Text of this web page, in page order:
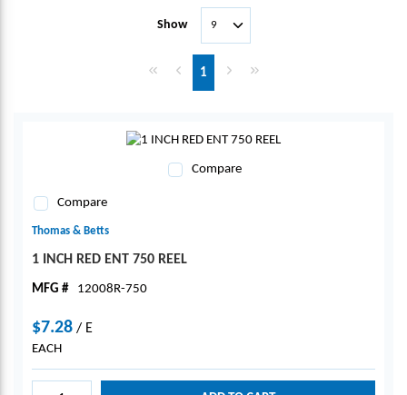
Show
First pagePrevious page
1 Next pageLast page
Compare
Compare
Thomas & Betts
1 INCH RED ENT 750 REEL
MFG # 12008R-750
$7.28 / E
EACH